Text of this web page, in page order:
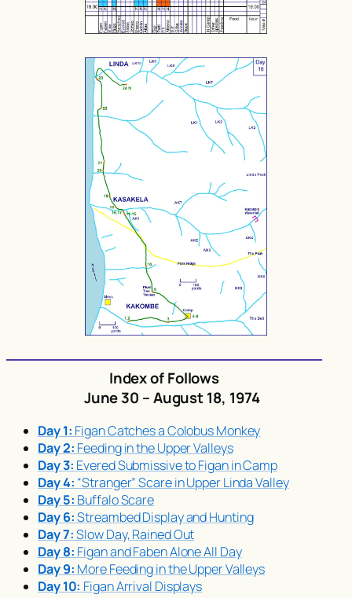
Index of Follows
June 30 – August 18, 1974
Day 1: Figan Catches a Colobus Monkey
Day 2: Feeding in the Upper Valleys
Day 3: Evered Submissive to Figan in Camp
Day 4: “Stranger” Scare in Upper Linda Valley
Day 5: Buffalo Scare
Day 6:Streambed Display and Hunting
Day 7:Slow Day, Rained Out
Day 8: Figan and Faben Alone All Day
Day 9: More Feeding in the Upper Valleys
Day 10: Figan Arrival Displays